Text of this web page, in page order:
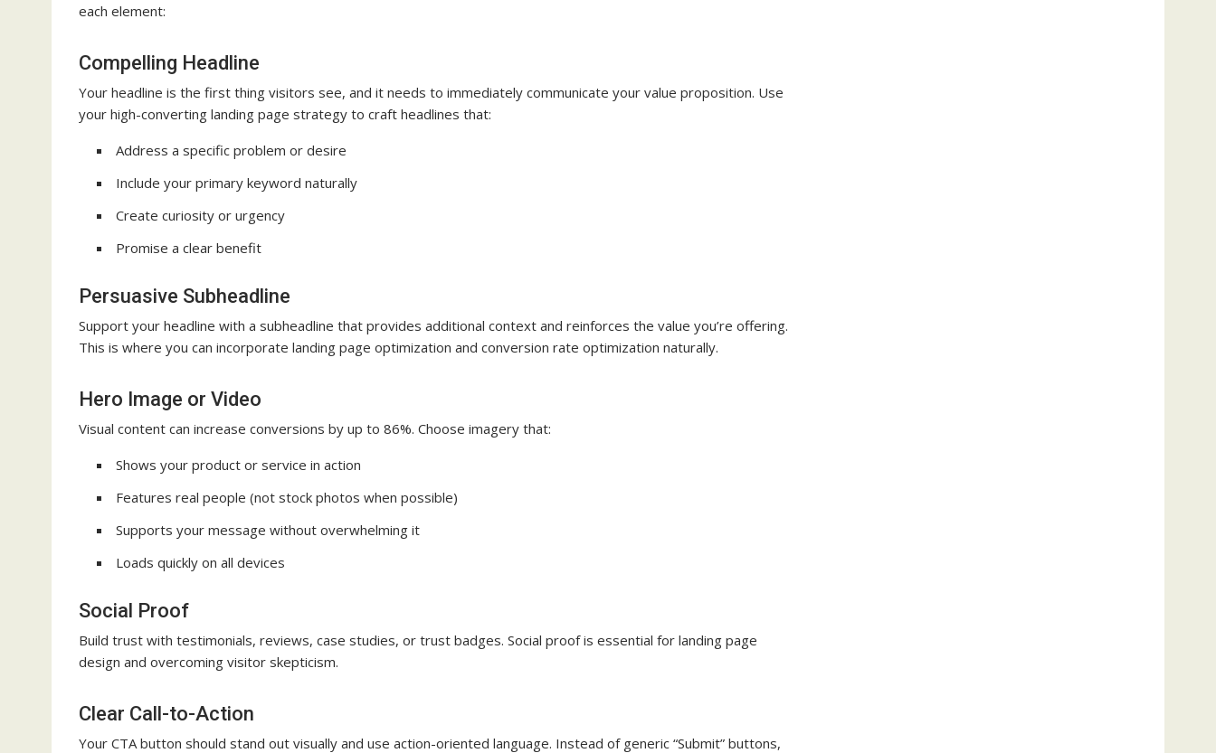
each element:
Compelling Headline
Your headline is the first thing visitors see, and it needs to immediately communicate your value proposition. Use
your high-converting landing page strategy to craft headlines that:
Address a specific problem or desire
Include your primary keyword naturally
Create curiosity or urgency
Promise a clear benefit
Persuasive Subheadline
Support your headline with a subheadline that provides additional context and reinforces the value you’re offering.
This is where you can incorporate landing page optimization and conversion rate optimization naturally.
Hero Image or Video
Visual content can increase conversions by up to 86%. Choose imagery that:
Shows your product or service in action
Features real people (not stock photos when possible)
Supports your message without overwhelming it
Loads quickly on all devices
Social Proof
Build trust with testimonials, reviews, case studies, or trust badges. Social proof is essential for landing page
design and overcoming visitor skepticism.
Clear Call-to-Action
Your CTA button should stand out visually and use action-oriented language. Instead of generic “Submit” buttons,